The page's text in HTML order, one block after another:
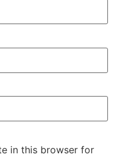
in this browser for